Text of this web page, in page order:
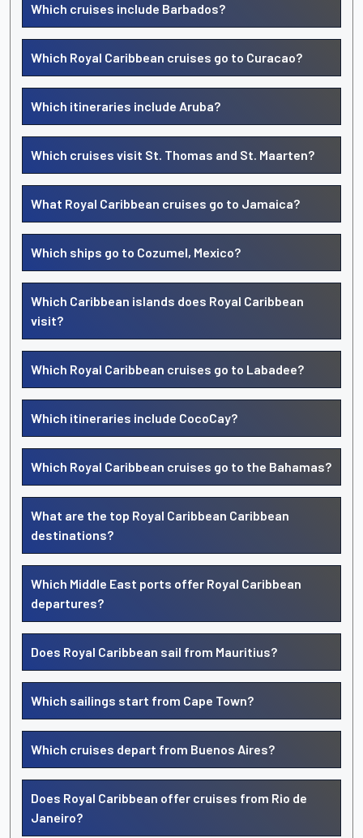
Which cruises include Barbados?
Which Royal Caribbean cruises go to Curacao?
Which itineraries include Aruba?
Which cruises visit St. Thomas and St. Maarten?
What Royal Caribbean cruises go to Jamaica?
Which ships go to Cozumel, Mexico?
Which Caribbean islands does Royal Caribbean
visit?
Which Royal Caribbean cruises go to Labadee?
Which itineraries include CocoCay?
Which Royal Caribbean cruises go to the Bahamas?
What are the top Royal Caribbean Caribbean
destinations?
Which Middle East ports offer Royal Caribbean
departures?
Does Royal Caribbean sail from Mauritius?
Which sailings start from Cape Town?
Which cruises depart from Buenos Aires?
Does Royal Caribbean offer cruises from Rio de
Janeiro?